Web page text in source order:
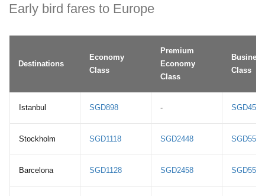
Early bird fares to Europe
Destinations
Economy
Class
Premium
Economy
Class
Business
Class
Istanbul SGD898 - SGD4558
Stockholm SGD1118 SGD2448 SGD5558
Barcelona SGD1128 SGD2458 SGD5568